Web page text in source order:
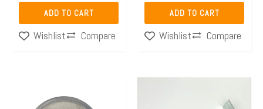
ADD TO CART
Wishlist Compare
ADD TO CART
Wishlist Compare
range: